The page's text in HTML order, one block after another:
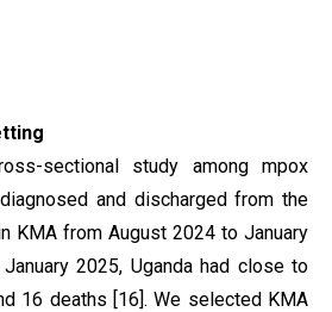
sectional study among mpox
and discharged from the
KMA from August 2024 to January
2025, Uganda had close to
16 deaths [16]. We selected KMA